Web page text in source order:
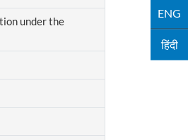
ENG
हिंदी
under the